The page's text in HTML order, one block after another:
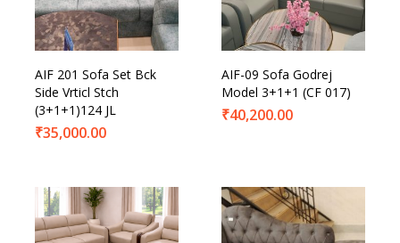
AIF 201 Sofa Set Bck
Side Vrticl Stch
(3+1+1)124 JL
₹35,000.00
AIF-09 Sofa Godrej
Model 3+1+1 (CF 017)
₹40,200.00